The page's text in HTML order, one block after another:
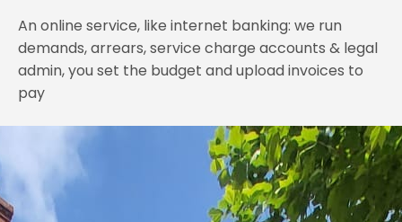
An online service, like internet banking: we run
demands, arrears, service charge accounts & legal
admin, you set the budget and upload invoices to
pay